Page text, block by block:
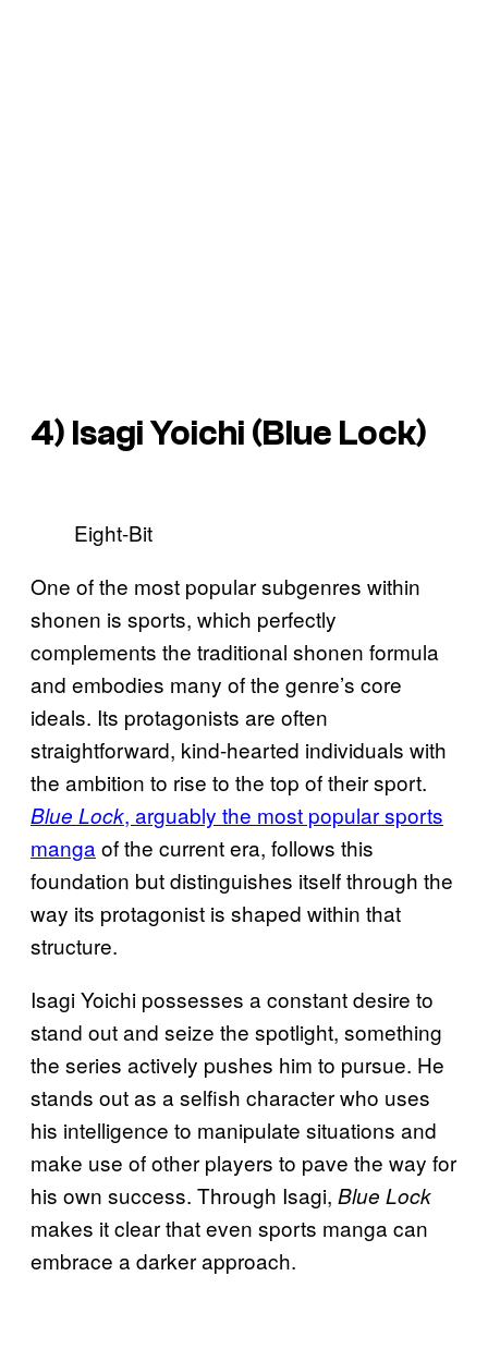
4) Isagi Yoichi (Blue Lock)
Eight-Bit
One of the most popular subgenres within
shonen is sports, which perfectly
complements the traditional shonen formula
and embodies many of the genre’s core
ideals. Its protagonists are often
straightforward, kind-hearted individuals with
the ambition to rise to the top of their sport.
Blue Lock, arguably the most popular sports
manga of the current era, follows this
foundation but distinguishes itself through the
way its protagonist is shaped within that
structure.
Isagi Yoichi possesses a constant desire to
stand out and seize the spotlight, something
the series actively pushes him to pursue. He
stands out as a selfish character who uses
his intelligence to manipulate situations and
make use of other players to pave the way for
his own success. Through Isagi, Blue Lock
makes it clear that even sports manga can
embrace a darker approach.